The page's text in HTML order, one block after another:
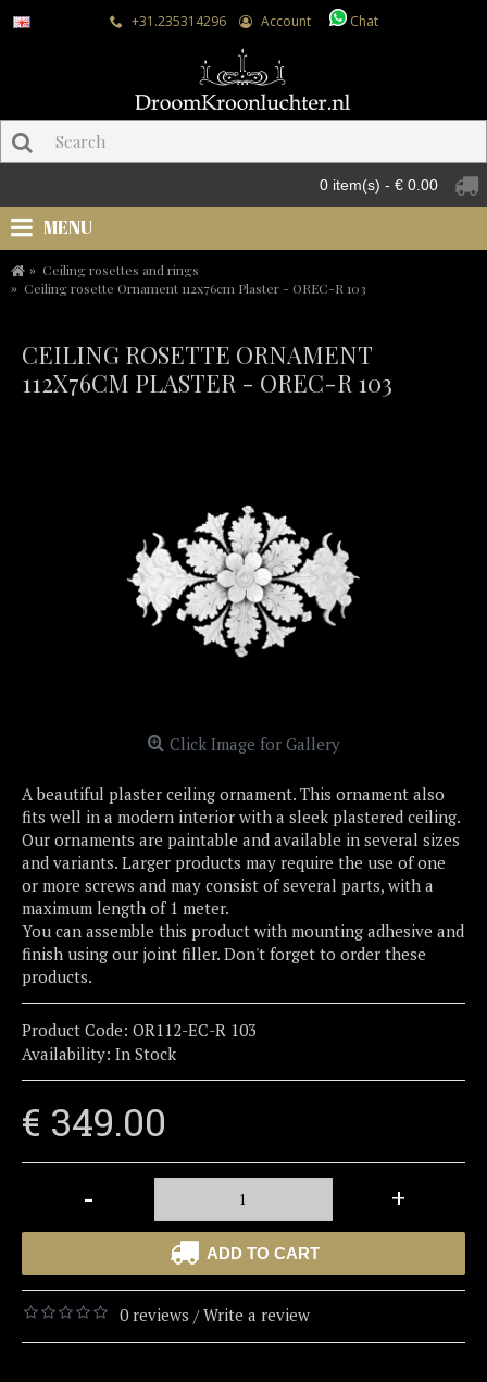
+31.235314296 Account Chat
0 item(s) - € 0.00
MENU
Ceiling rosettes and rings
Ceiling rosette Ornament 112x76cm Plaster - OREC-R 103
CEILING ROSETTE ORNAMENT
112X76CM PLASTER - OREC-R 103
Click Image for Gallery
A beautiful plaster ceiling ornament. This ornament also
fits well in a modern interior with a sleek plastered ceiling.
Our ornaments are paintable and available in several sizes
and variants. Larger products may require the use of one
or more screws and may consist of several parts, with a
maximum length of 1 meter.
You can assemble this product with mounting adhesive and
finish using our joint filler. Don't forget to order these
products.
Product Code: OR112-EC-R 103
Availability: In Stock
€ 349.00
- +
ADD TO CART
0 reviews /Write a review